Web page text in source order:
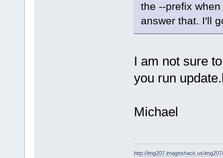
the --prefix
answer that. I'll
I am not sure
you run
Michael
http://img207.imageshack.us/